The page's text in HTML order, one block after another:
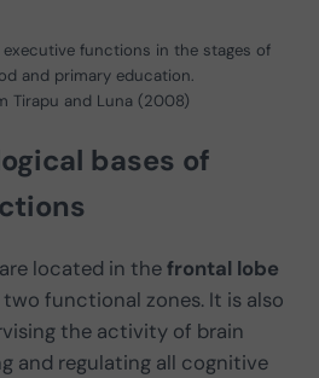
executive functions in the stages of
and primary education.
Tirapu and Luna (2008)
bases of
located in thefrontal lobe
functional zones. It is also
the activity of brain
and regulating all cognitive